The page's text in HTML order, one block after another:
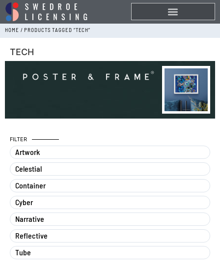
HOME / PRODUCTS TAGGED “TECH”
TECH
FILTER
Artwork
Celestial
Container
Cyber
Narrative
Reflective
Tube